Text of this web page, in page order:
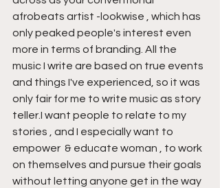
afrobeats artist -lookwise , which has
only peaked people's interest even
more in terms of branding. All the
music I write are based on true events
and things I've experienced, so it was
only fair for me to write music as story
teller.I want people to relate to my
stories , and I especially want to
empower  & educate woman , to work
on themselves and pursue their goals
without letting anyone get in the way